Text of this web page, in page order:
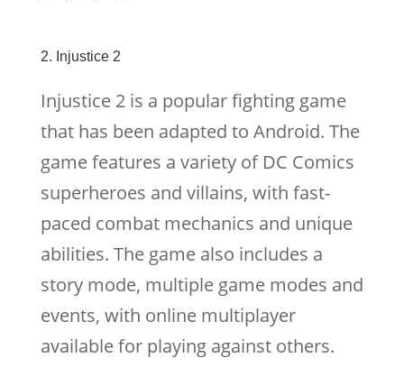
2. Injustice 2
Injustice 2 is a popular fighting game
that has been adapted to Android. The
game features a variety of DC Comics
superheroes and villains, with fast-
paced combat mechanics and unique
abilities. The game also includes a
story mode, multiple game modes and
events, with online multiplayer
available for playing against others.